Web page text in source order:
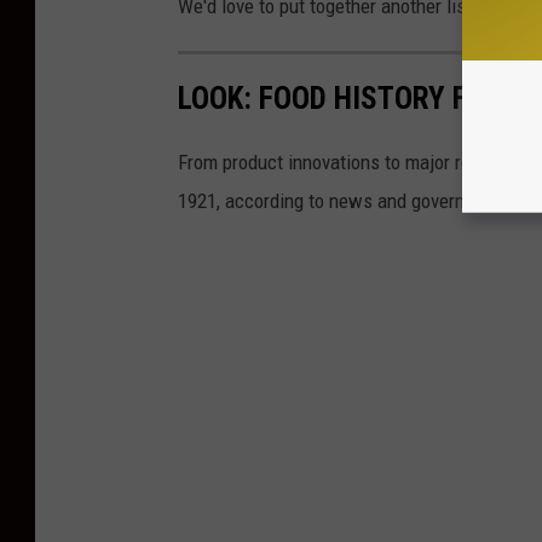
We'd love to put together another list with
LOOK: FOOD HISTORY FROM
From product innovations to major recalls,
1921, according to news and government